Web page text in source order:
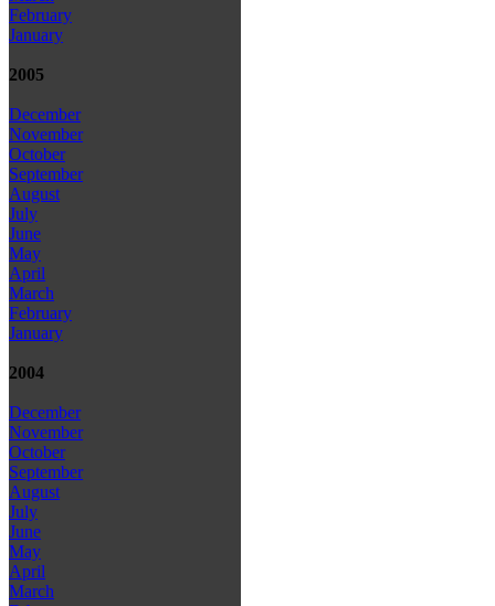
February
January
2005
December
November
October
September
August
July
June
May
April
March
February
January
2004
December
November
October
September
August
July
June
May
April
March